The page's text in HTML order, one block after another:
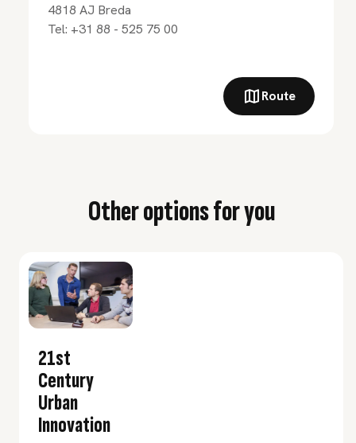
4818 AJ Breda
Tel: +31 88 - 525 75 00
Route
Other options for you
21st
Century
Urban
Innovation